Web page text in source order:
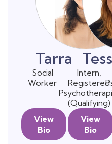
Tarra
Social
Worker
View
Bio
Tess
Intern,
Registered
(Qualifying)
View
Bio